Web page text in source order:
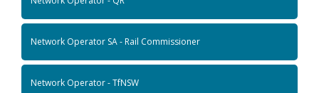
Network Operator SA - Rail Commissioner
Network Operator - TfNSW